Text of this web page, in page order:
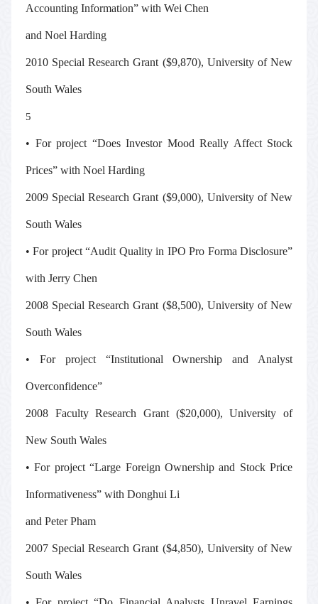
Accounting Information” with Wei Chen
and Noel Harding
2010 Special Research Grant ($9,870), University of New
South Wales
5
• For project “Does Investor Mood Really Affect Stock
Prices” with Noel Harding
2009 Special Research Grant ($9,000), University of New
South Wales
• For project “Audit Quality in IPO Pro Forma Disclosure”
with Jerry Chen
2008 Special Research Grant ($8,500), University of New
South Wales
• For project “Institutional Ownership and Analyst
Overconfidence”
2008 Faculty Research Grant ($20,000), University of
New South Wales
• For project “Large Foreign Ownership and Stock Price
Informativeness” with Donghui Li
and Peter Pham
2007 Special Research Grant ($4,850), University of New
South Wales